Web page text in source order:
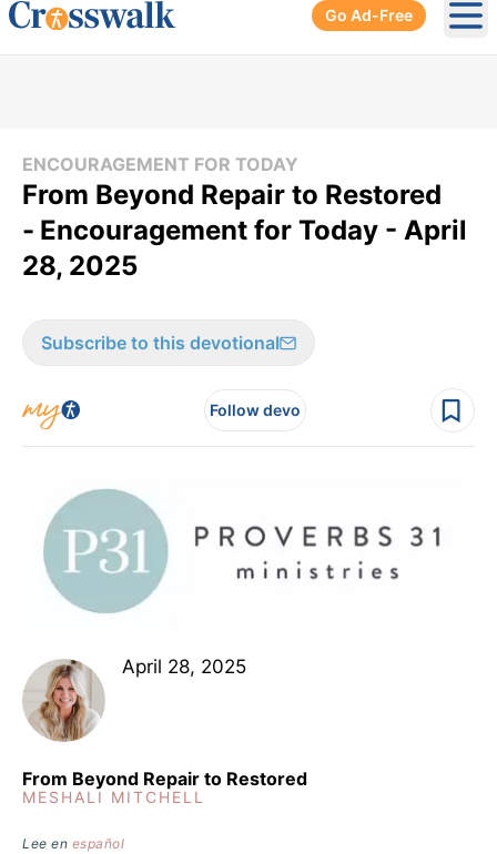
Go Ad-Free
ENCOURAGEMENT FOR TODAY
From Beyond Repair to Restored
- Encouragement for Today - April
28, 2025
Subscribe to this devotional
Follow devo
April 28, 2025
From Beyond Repair to Restored
MESHALI MITCHELL
Lee en español